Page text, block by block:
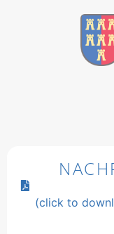
(click to